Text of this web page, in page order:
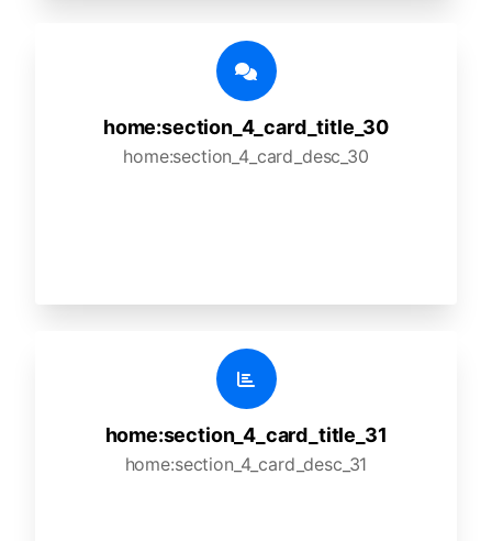
home:section_4_card_title_30
home:section_4_card_desc_30
home:section_4_card_title_31
home:section_4_card_desc_31